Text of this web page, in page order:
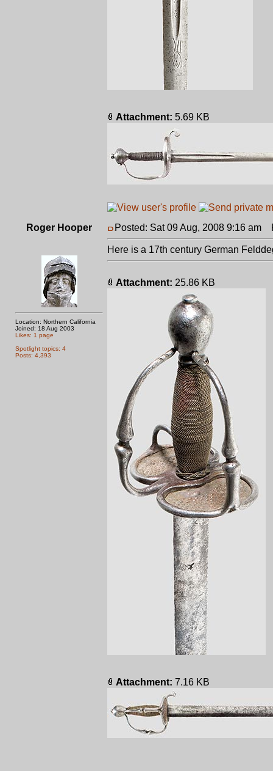
Attachment: 5.69 KB
Roger Hooper
Location: Northern California
Joined: 18 Aug 2003
Likes: 1 page
Spotlight topics: 4
Posts: 4,393
Posted: Sat 09 Aug, 2008 9:16 am
Here is a 17th century German
Attachment: 25.86 KB
Attachment: 7.16 KB